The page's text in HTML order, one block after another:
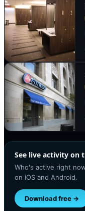
See live activity on
Who's active right
on iOS and Android.
Download free →